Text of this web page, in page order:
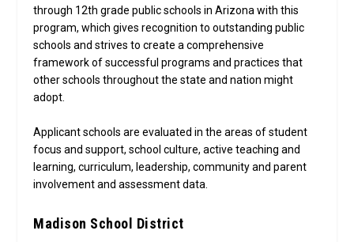
through 12th grade public schools in Arizona with this
program, which gives recognition to outstanding public
schools and strives to create a comprehensive
framework of successful programs and practices that
other schools throughout the state and nation might
adopt.
Applicant schools are evaluated in the areas of student
focus and support, school culture, active teaching and
learning, curriculum, leadership, community and parent
involvement and assessment data.
Madison School District